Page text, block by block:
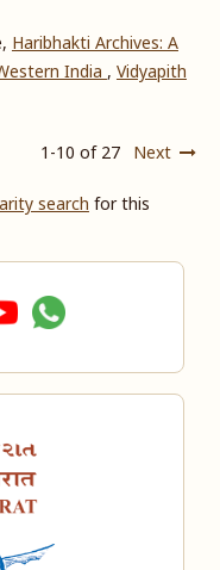
Haribhakti Archives: A
India , Vidyapith
1-10 of 27 Next
search for this